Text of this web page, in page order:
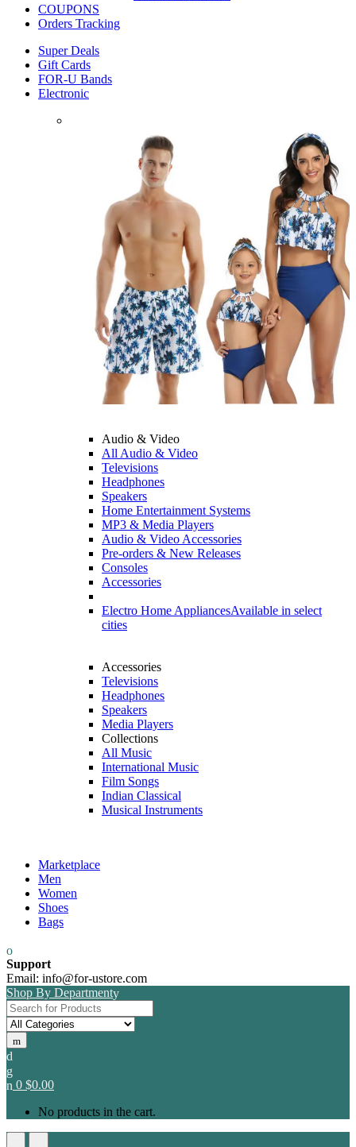
COUPONS
Orders Tracking
Super Deals
Gift Cards
FOR-U Bands
Electronic
Audio & Video
All Audio & Video
Televisions
Headphones
Speakers
Home Entertainment Systems
MP3 & Media Players
Audio & Video Accessories
Pre-orders & New Releases
Consoles
Accessories
Electro Home AppliancesAvailable in select
cities
Accessories
Televisions
Headphones
Speakers
Media Players
Collections
All Music
International Music
Film Songs
Indian Classical
Musical Instruments
Marketplace
Men
Women
Shoes
Bags
Support
Email: info@for-ustore.com
Shop By Department
Search for:
0 $0.00
No products in the cart.